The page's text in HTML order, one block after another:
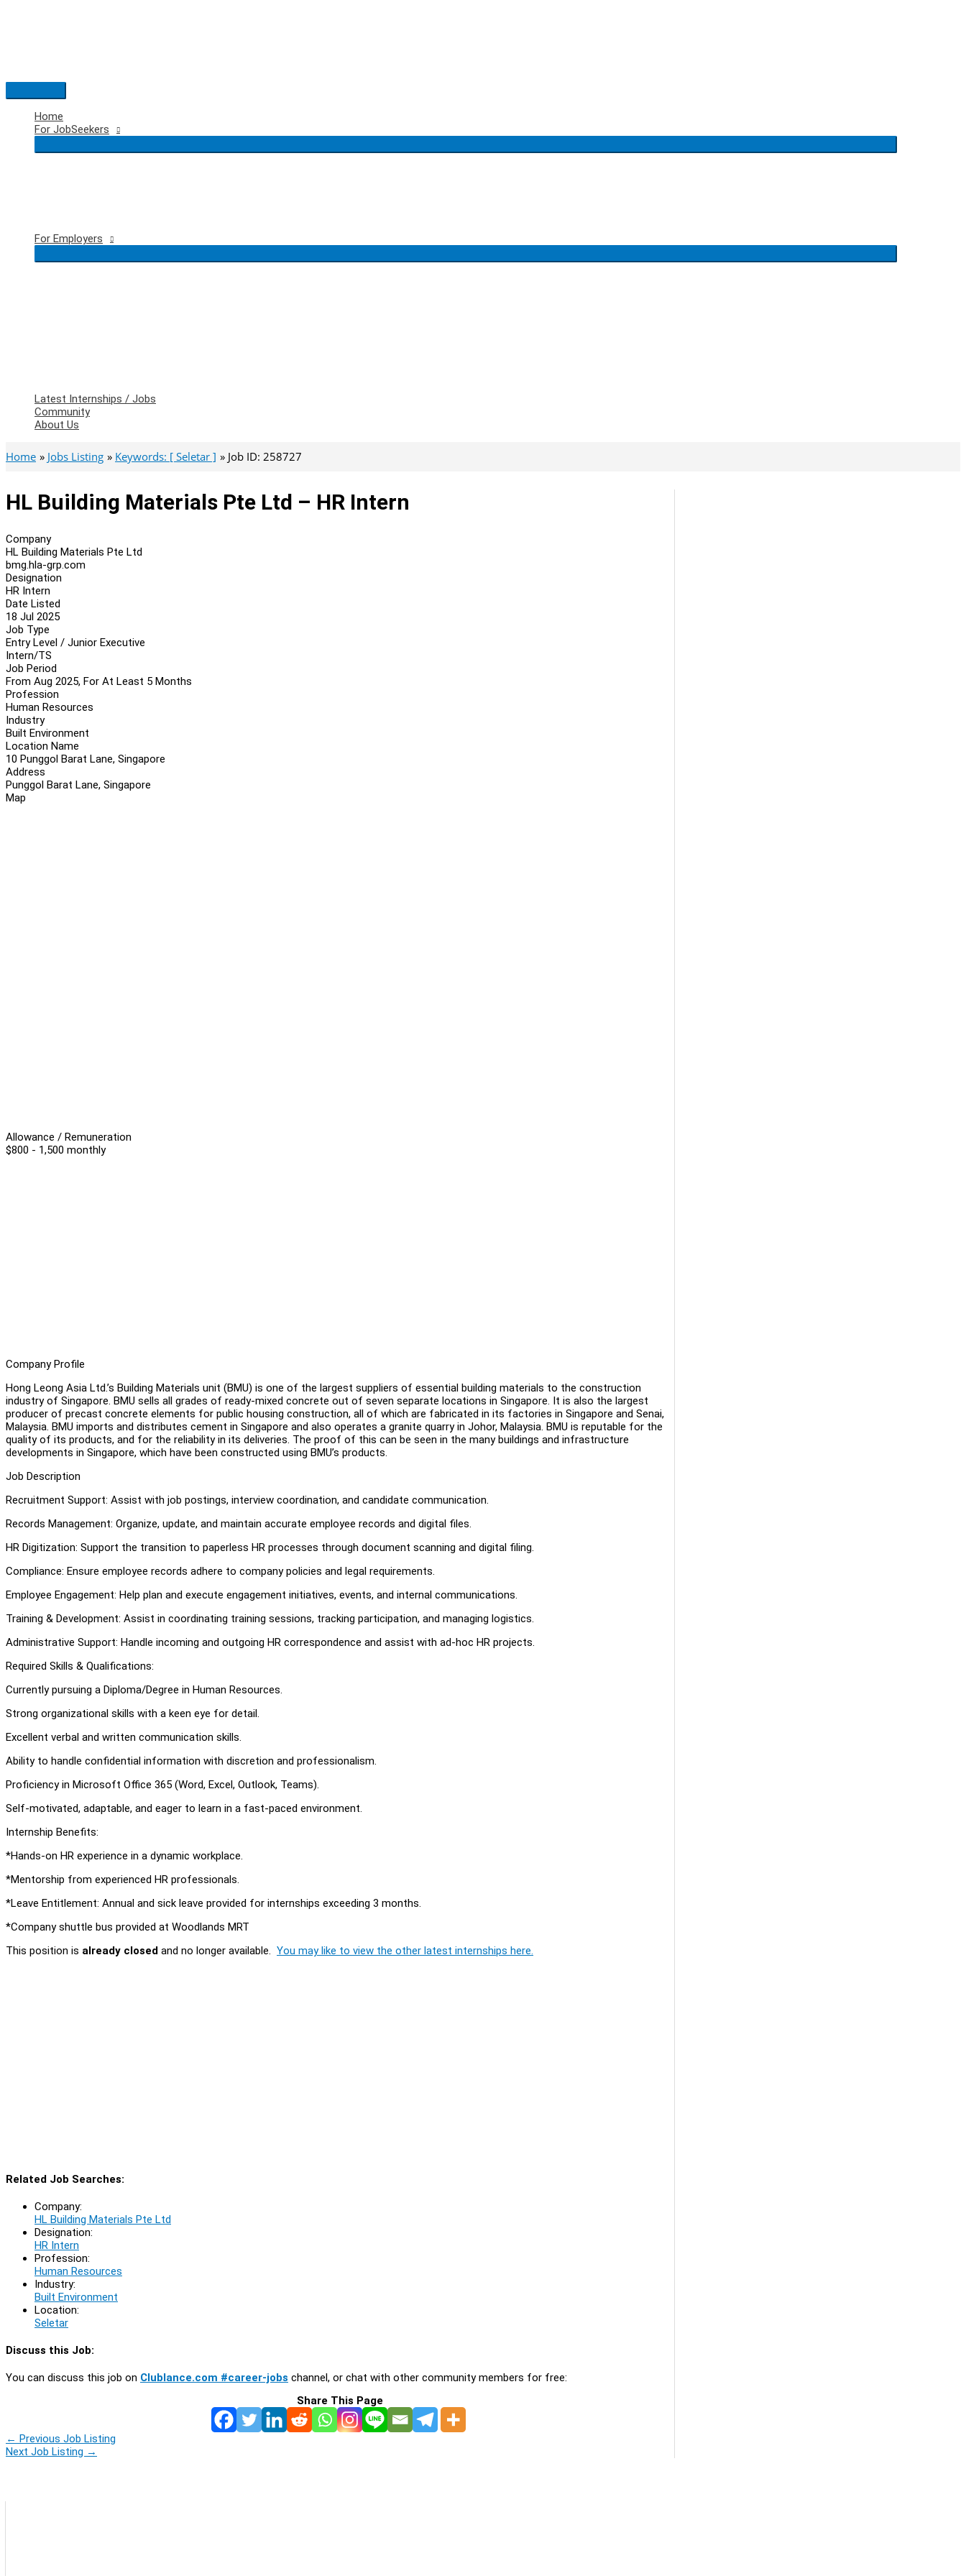
Main
Menu
Home
For JobSeekers
For Employers
Latest Internships / Jobs
Community
About Us
Home Jobs Listing Keywords: [ Seletar ] Job ID: 258727
HL Building Materials Pte Ltd – HR Intern
Company
HL Building Materials Pte Ltd
bmg.hla-grp.com
Designation
HR Intern
Date Listed
18 Jul 2025
Job Type
Entry Level / Junior Executive
Intern/TS
Job Period
From Aug 2025, For At Least 5 Months
Profession
Human Resources
Industry
Built Environment
Location Name
10 Punggol Barat Lane, Singapore
Address
Punggol Barat Lane, Singapore
Map
Allowance / Remuneration
$800 - 1,500 monthly
Company Profile
Hong Leong Asia Ltd.’s Building Materials unit (BMU) is one of the largest suppliers of essential building materials to the construction
industry of Singapore. BMU sells all grades of ready-mixed concrete out of seven separate locations in Singapore. It is also the largest
producer of precast concrete elements for public housing construction, all of which are fabricated in its factories in Singapore and Senai,
Malaysia. BMU imports and distributes cement in Singapore and also operates a granite quarry in Johor, Malaysia. BMU is reputable for the
quality of its products, and for the reliability in its deliveries. The proof of this can be seen in the many buildings and infrastructure
developments in Singapore, which have been constructed using BMU’s products.
Job Description
Recruitment Support: Assist with job postings, interview coordination, and candidate communication.
Records Management: Organize, update, and maintain accurate employee records and digital files.
HR Digitization: Support the transition to paperless HR processes through document scanning and digital filing.
Compliance: Ensure employee records adhere to company policies and legal requirements.
Employee Engagement: Help plan and execute engagement initiatives, events, and internal communications.
Training & Development: Assist in coordinating training sessions, tracking participation, and managing logistics.
Administrative Support: Handle incoming and outgoing HR correspondence and assist with ad-hoc HR projects.
Required Skills & Qualifications:
Currently pursuing a Diploma/Degree in Human Resources.
Strong organizational skills with a keen eye for detail.
Excellent verbal and written communication skills.
Ability to handle confidential information with discretion and professionalism.
Proficiency in Microsoft Office 365 (Word, Excel, Outlook, Teams).
Self-motivated, adaptable, and eager to learn in a fast-paced environment.
Internship Benefits:
*Hands-on HR experience in a dynamic workplace.
*Mentorship from experienced HR professionals.
*Leave Entitlement: Annual and sick leave provided for internships exceeding 3 months.
*Company shuttle bus provided at Woodlands MRT
This position is already closed and no longer available. You may like to view the other latest internships here.
Related Job Searches:
Company:
HL Building Materials Pte Ltd
Designation:
HR Intern
Profession:
Human Resources
Industry:
Built Environment
Location:
Seletar
Discuss this Job:
You can discuss this job on Clublance.com #career-jobs channel, or chat with other community members for free:
Share This Page
← Previous Job Listing
Next Job Listing →